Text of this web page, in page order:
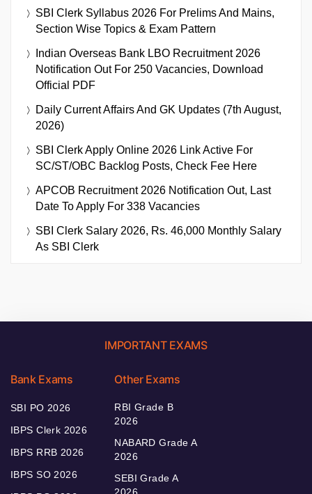
SBI Clerk Syllabus 2026 For Prelims And Mains,
Section Wise Topics & Exam Pattern
Indian Overseas Bank LBO Recruitment 2026
Notification Out For 250 Vacancies, Download
Official PDF
Daily Current Affairs And GK Updates (7th August,
2026)
SBI Clerk Apply Online 2026 Link Active For
SC/ST/OBC Backlog Posts, Check Fee Here
APCOB Recruitment 2026 Notification Out, Last
Date To Apply For 338 Vacancies
SBI Clerk Salary 2026, Rs. 46,000 Monthly Salary
As SBI Clerk
IMPORTANT EXAMS
Bank Exams
SBI PO 2026
IBPS Clerk 2026
IBPS RRB 2026
IBPS SO 2026
Other Exams
RBI Grade B
2026
NABARD Grade A
2026
SEBI Grade A